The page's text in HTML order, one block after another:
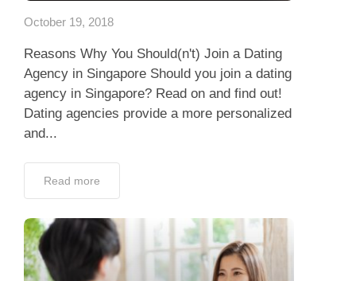
October 19, 2018
Reasons Why You Should(n't) Join a Dating
Agency in Singapore Should you join a dating
agency in Singapore? Read on and find out!
Dating agencies provide a more personalized
and...
Read more